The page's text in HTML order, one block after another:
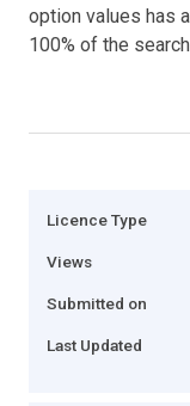
option values has
100% of the
Licence Type
Views
Submitted on
Last Updated